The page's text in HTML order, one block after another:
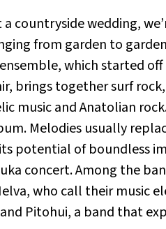
countryside wedding,
from garden to
which started
brings together surf
music and Anatolian
Melodies usually
potential of boundless
concert. Among the
who call their music
Pitohui, a band that